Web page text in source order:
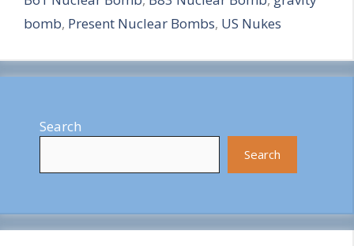
e
bomb, Present Nuclear Bombs, US Nukes
Search
Search